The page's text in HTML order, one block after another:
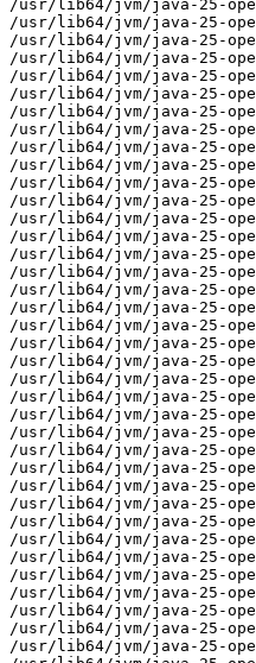
/usr/lib64/jvm/java-25-
/usr/lib64/jvm/java-25-
/usr/lib64/jvm/java-25-
/usr/lib64/jvm/java-25-
/usr/lib64/jvm/java-25-
/usr/lib64/jvm/java-25-
/usr/lib64/jvm/java-25-
/usr/lib64/jvm/java-25-
/usr/lib64/jvm/java-25-
/usr/lib64/jvm/java-25-
/usr/lib64/jvm/java-25-
/usr/lib64/jvm/java-25-
/usr/lib64/jvm/java-25-
/usr/lib64/jvm/java-25-
/usr/lib64/jvm/java-25-
/usr/lib64/jvm/java-25-
/usr/lib64/jvm/java-25-
/usr/lib64/jvm/java-25-
/usr/lib64/jvm/java-25-
/usr/lib64/jvm/java-25-
/usr/lib64/jvm/java-25-
/usr/lib64/jvm/java-25-
/usr/lib64/jvm/java-25-
/usr/lib64/jvm/java-25-
/usr/lib64/jvm/java-25-
/usr/lib64/jvm/java-25-
/usr/lib64/jvm/java-25-
/usr/lib64/jvm/java-25-
/usr/lib64/jvm/java-25-
/usr/lib64/jvm/java-25-
/usr/lib64/jvm/java-25-
/usr/lib64/jvm/java-25-
/usr/lib64/jvm/java-25-
/usr/lib64/jvm/java-25-
/usr/lib64/jvm/java-25-
/usr/lib64/jvm/java-25-
/usr/lib64/jvm/java-25-